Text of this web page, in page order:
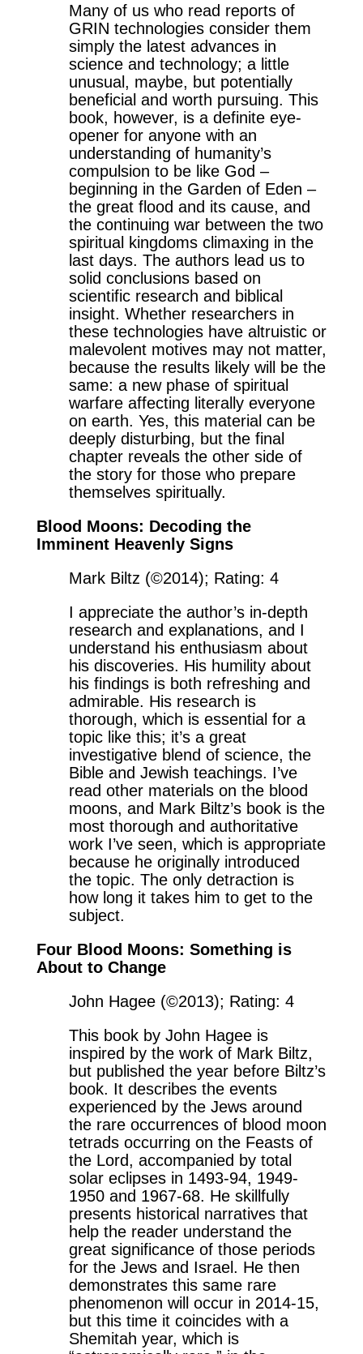
Many of us who read reports of
GRIN technologies consider them
simply the latest advances in
science and technology; a little
unusual, maybe, but potentially
beneficial and worth pursuing. This
book, however, is a definite eye-
opener for anyone with an
understanding of humanity’s
compulsion to be like God –
beginning in the Garden of Eden –
the great flood and its cause, and
the continuing war between the two
spiritual kingdoms climaxing in the
last days. The authors lead us to
solid conclusions based on
scientific research and biblical
insight. Whether researchers in
these technologies have altruistic or
malevolent motives may not matter,
because the results likely will be the
same: a new phase of spiritual
warfare affecting literally everyone
on earth. Yes, this material can be
deeply disturbing, but the final
chapter reveals the other side of
the story for those who prepare
themselves spiritually.
Blood Moons: Decoding the
Imminent Heavenly Signs
Mark Biltz (©2014); Rating: 4
I appreciate the author’s in-depth
research and explanations, and I
understand his enthusiasm about
his discoveries. His humility about
his findings is both refreshing and
admirable. His research is
thorough, which is essential for a
topic like this; it’s a great
investigative blend of science, the
Bible and Jewish teachings. I’ve
read other materials on the blood
moons, and Mark Biltz’s book is the
most thorough and authoritative
work I’ve seen, which is appropriate
because he originally introduced
the topic. The only detraction is
how long it takes him to get to the
subject.
Four Blood Moons: Something is
About to Change
John Hagee (©2013); Rating: 4
This book by John Hagee is
inspired by the work of Mark Biltz,
but published the year before Biltz’s
book. It describes the events
experienced by the Jews around
the rare occurrences of blood moon
tetrads occurring on the Feasts of
the Lord, accompanied by total
solar eclipses in 1493-94, 1949-
1950 and 1967-68. He skillfully
presents historical narratives that
help the reader understand the
great significance of those periods
for the Jews and Israel. He then
demonstrates this same rare
phenomenon will occur in 2014-15,
but this time it coincides with a
Shemitah year, which is